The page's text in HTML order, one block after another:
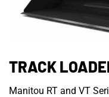
TRACK
Manitou RT and VT